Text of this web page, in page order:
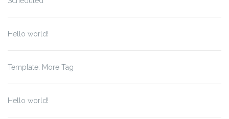
Hello world!
Template: More Tag
Hello world!